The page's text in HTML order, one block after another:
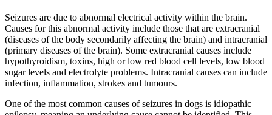
Seizures are due to abnormal electrical activity within the brain.
Causes for this abnormal activity include those that are extracranial
(diseases of the body secondarily affecting the brain) and intracranial
(primary diseases of the brain). Some extracranial causes include
hypothyroidism, toxins, high or low red blood cell levels, low blood
sugar levels and electrolyte problems. Intracranial causes can include
infection, inflammation, strokes and tumours.
One of the most common causes of seizures in dogs is idiopathic